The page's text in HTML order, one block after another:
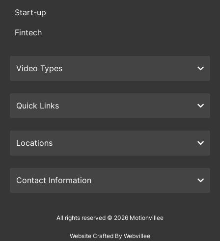
Start-up
Fintech
Video Types
Quick Links
Locations
Contact Information
All rights reserved © 2026 Motionvillee
Website Crafted By Webvillee